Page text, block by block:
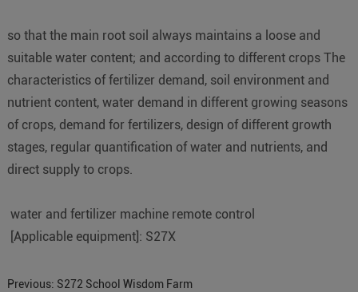
so that the main root soil always maintains a loose and
suitable water content; and according to different crops The
characteristics of fertilizer demand, soil environment and
nutrient content, water demand in different growing seasons
of crops, demand for fertilizers, design of different growth
stages, regular quantification of water and nutrients, and
direct supply to crops.
water and fertilizer machine remote control
[Applicable equipment]: S27X
Previous: S272 School Wisdom Farm